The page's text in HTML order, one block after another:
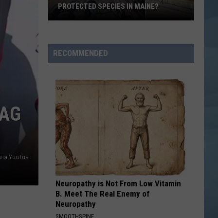
CarpenterEspresso EP
Ocean
Suddenly (Expanded Edition)
VIEW ALL RECENTLY PLAYED SONGS
YouTua
Time
Ever
FOR THE FIRST TIME EVER
RECOMMENDED
Neuropathy is Not From Low Vitamin
B. Meet The Real Enemy of
Neuropathy
SMOOTHSPINE